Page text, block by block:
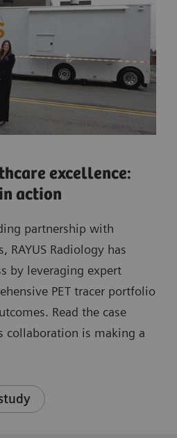
excellence:
action
partnership with
RAYUS Radiology has
by leveraging expert
PET tracer portfolio
Read the case
collaboration is making a